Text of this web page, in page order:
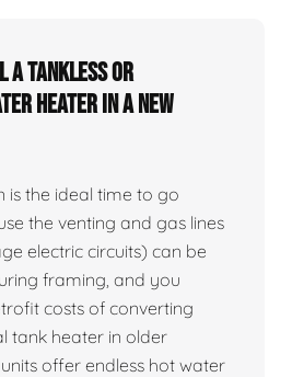
a tankless or
heater in a new
is the ideal time to go
the venting and gas lines
electric circuits) can be
framing, and you
costs of converting
tank heater in older
offer endless hot water